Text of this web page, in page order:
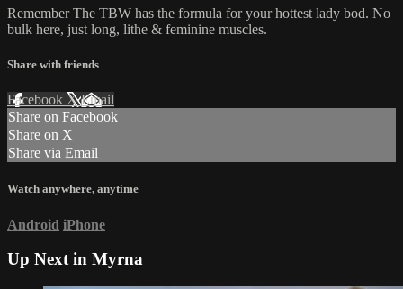
Remember The TBW has the formula for your hottest lady bod. No
bulk here, just long, lithe & feminine muscles.
Share with friends
Facebook XEmail
Share on Facebook
Share on X
Share via Email
Watch anywhere, anytime
Android iPhone
Up Next in Myrna